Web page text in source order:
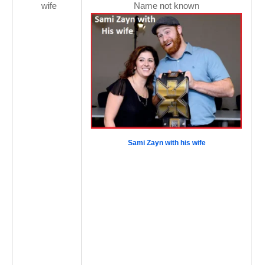
wife Name not known
Sami Zayn with his wife